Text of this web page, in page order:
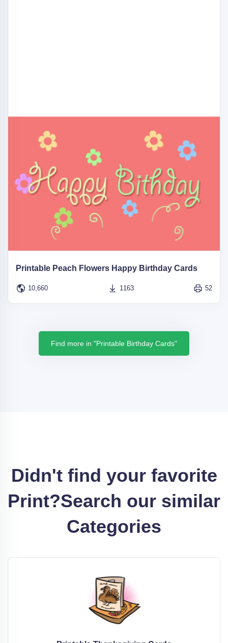
Printable Peach Flowers Happy Birthday Cards
10,660 1163 52
Find more in "Printable Birthday Cards"
Didn't find your favorite
Print?Search our similar
Categories